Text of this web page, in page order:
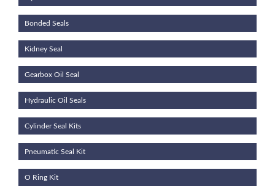
Bonded Seals
Kidney Seal
Gearbox Oil Seal
Hydraulic Oil Seals
Cylinder Seal Kits
Pneumatic Seal Kit
O Ring Kit